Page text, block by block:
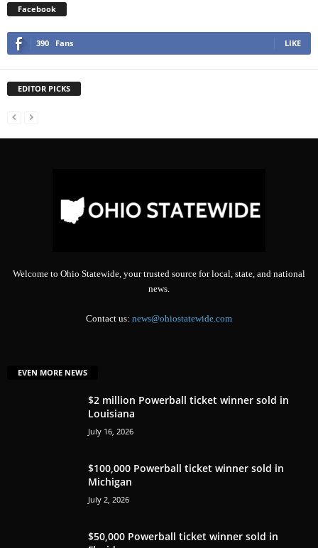
Facebook
390 Fans LIKE
EDITOR PICKS
Welcome to Ohio Statewide, your trusted source for local, state, and national
news.
Contact us: news@ohiostatewide.com
EVEN MORE NEWS
$2 million Powerball ticket winner sold in
Louisiana
July 16, 2026
$100,000 Powerball ticket winner sold in
Michigan
July 2, 2026
$50,000 Powerball ticket winner sold in